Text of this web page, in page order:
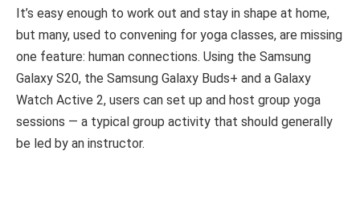
It’s easy enough to work out and stay in shape at home,
but many, used to convening for yoga classes, are missing
one feature: human connections. Using the Samsung
Galaxy S20, the Samsung Galaxy Buds+ and a Galaxy
Watch Active 2, users can set up and host group yoga
sessions — a typical group activity that should generally
be led by an instructor.